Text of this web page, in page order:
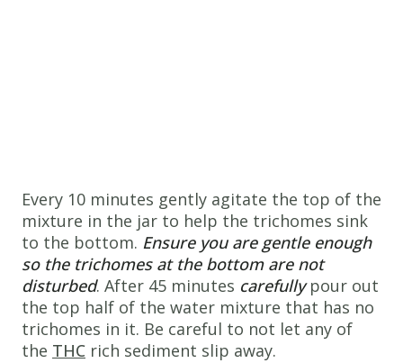
Every 10 minutes gently agitate the top of the
mixture in the jar to help the trichomes sink
to the bottom. Ensure you are gentle enough
so the trichomes at the bottom are not
disturbed. After 45 minutes carefullypour out
the top half of the water mixture that has no
trichomes in it. Be careful to not let any of
the THC rich sediment slip away.